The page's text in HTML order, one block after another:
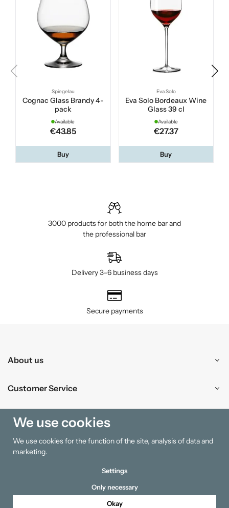
Spiegelau
Cognac Glass Brandy 4-
pack
Available
€43.85
Buy
Eva Solo
Eva Solo Bordeaux Wine
Glass 39 cl
Available
€27.37
Buy
3000 products for both the home bar and
the professional bar
Delivery 3–6 business days
Secure payments
About us
Customer Service
Shopping
Information
We use cookies
We use cookies for the function of the site, analysis of data and
marketing.
Settings
Only necessary
Okay